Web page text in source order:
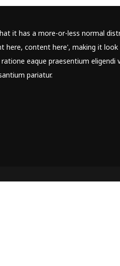
it has a more-or-less normal
here, content here', making it look
eaque praesentium eligendi
pariatur.